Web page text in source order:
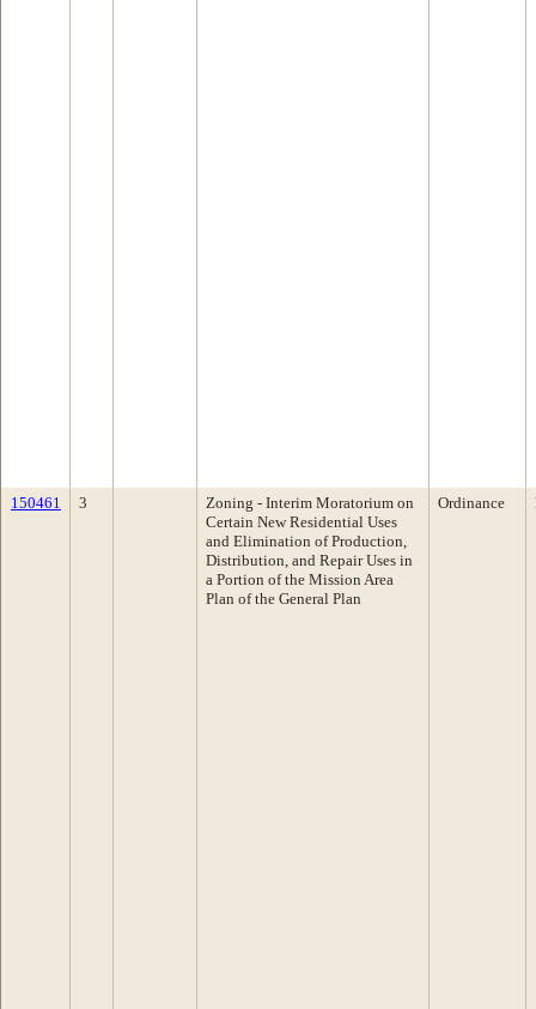
150461 3
Zoning - Interim Moratorium on
Certain New Residential Uses
and Elimination of Production,
Distribution, and Repair Uses in
a Portion of the Mission Area
Plan of the General Plan
Ordinance